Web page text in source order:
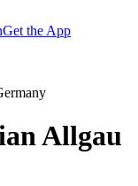
Get the App
Allgau